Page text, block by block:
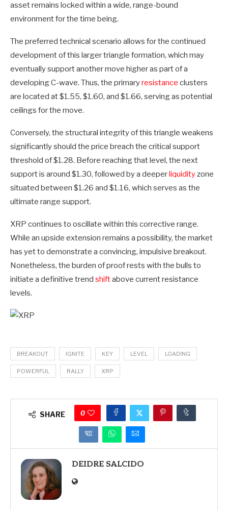
asset remains locked within a wide, range-bound
environment for the time being.
The preferred technical scenario allows for the continued
development of this larger triangle formation, which may
eventually support another move higher as part of a
developing C-wave. Thus, the primaryresistance clusters
are located at $1.55, $1.60, and $1.66, serving as potential
ceilings for the move.
Conversely, the structural integrity of this triangle weakens
significantly should the price breach the critical support
threshold of $1.28. Before reaching that level, the next
support is around $1.30, followed by a deeper liquidityzone
situated between $1.26 and $1.16, which serves as the
ultimate range support.
XRP continues to oscillate within this corrective range.
While an upside extension remains a possibility, the market
has yet to demonstrate a convincing, impulsive breakout.
Nonetheless, the burden of proof rests with the bulls to
initiate a definitive trend shiftabove current resistance
levels.
BREAKOUT IGNITE KEY LEVEL LOADING
POWERFUL RALLY XRP
SHARE 0
DEIDRE SALCIDO